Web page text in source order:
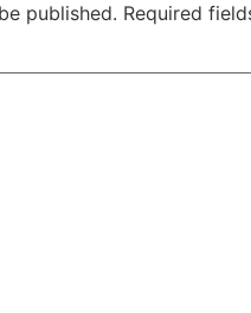
published. Required